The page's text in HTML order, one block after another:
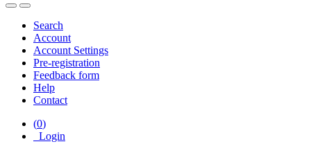
Search
Account
Account Settings
Pre-registration
Feedback form
Help
Contact
(0)
Login